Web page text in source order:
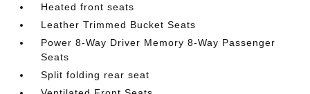
Heated front seats
Leather Trimmed Bucket Seats
Power 8-Way Driver Memory 8-Way Passenger
Seats
Split folding rear seat